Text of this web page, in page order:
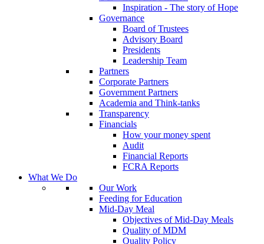
Inspiration - The story of Hope
Governance
Board of Trustees
Advisory Board
Presidents
Leadership Team
Partners
Corporate Partners
Government Partners
Academia and Think-tanks
Transparency
Financials
How your money spent
Audit
Financial Reports
FCRA Reports
What We Do
Our Work
Feeding for Education
Mid-Day Meal
Objectives of Mid-Day Meals
Quality of MDM
Quality Policy